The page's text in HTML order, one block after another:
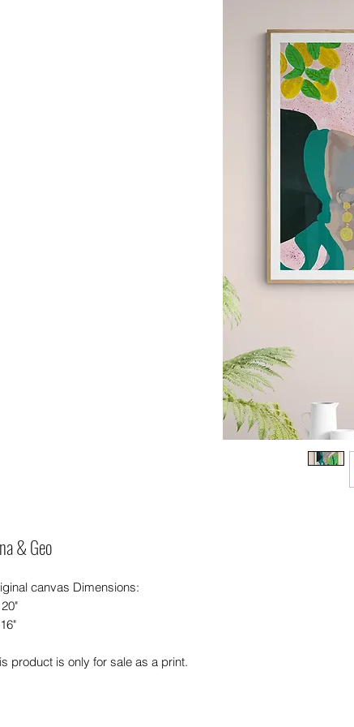
& Geo
canvas Dimensions:
product is only for sale as a print.